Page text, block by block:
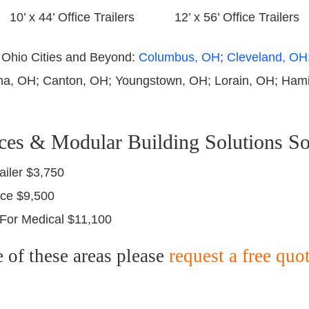
10’ x 44’ Office Trailers 12’ x 56’ Office Trailers
Cities and Beyond: Columbus, OH; Cleveland, OH
OH; Canton, OH; Youngstown, OH; Lorain, OH;
& Modular Building Solutions
$3,750
$9,500
Medical $11,100
these areas please request a free